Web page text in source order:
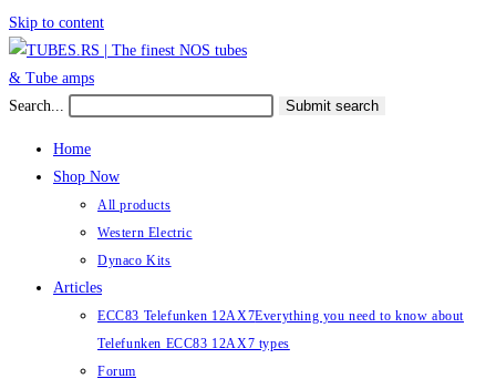
Skip to content
Search... Submit search
Home
Shop Now
All products
Western Electric
Dynaco Kits
Articles
ECC83 Telefunken 12AX7Everything you need to know about
Telefunken ECC83 12AX7 types
Forum